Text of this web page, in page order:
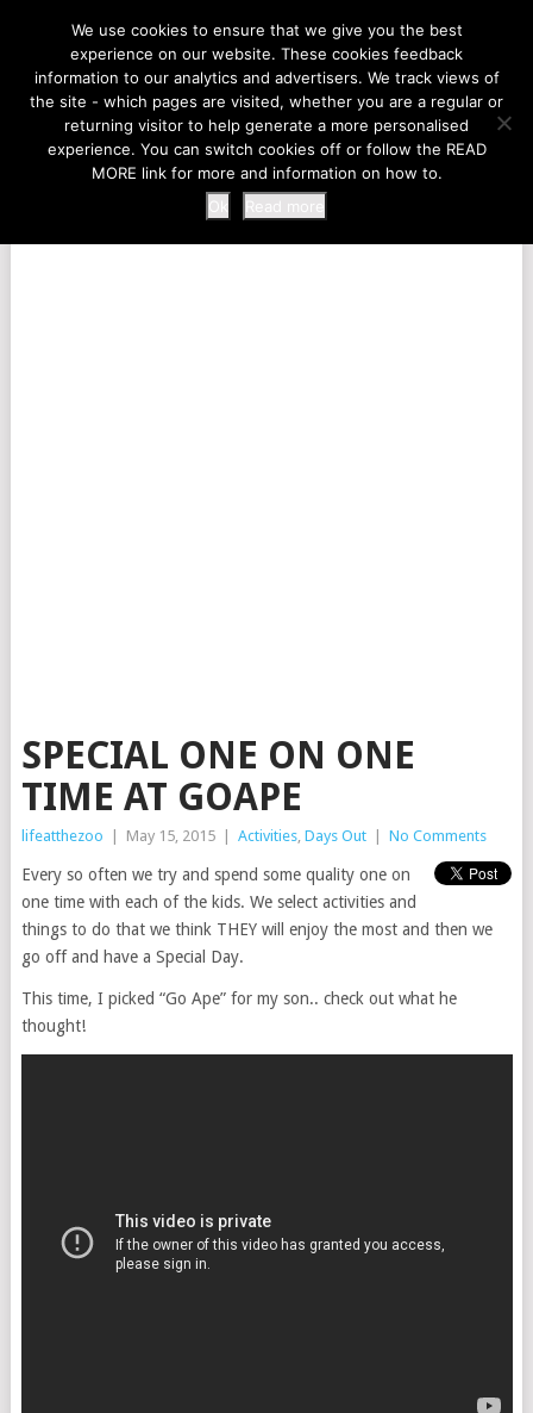
LIFE AT THE ZOO
MENU
SPECIAL ONE ON ONE
TIME AT GOAPE
lifeatthezoo May 15, 2015 Activities, Days Out No Comments
Every so often we try and spend some quality one on
one time with each of the kids. We select activities and
things to do that we think THEY will enjoy the most and then we
go off and have a Special Day.
This time, I picked “Go Ape” for my son.. check out what he
thought!
We use cookies to ensure that we give you the best
experience on our website. These cookies feedback
information to our analytics and advertisers. We track views of
the site - which pages are visited, whether you are a regular or
returning visitor to help generate a more personalised
experience. You can switch cookies off or follow the READ
MORE link for more and information on how to.
Ok
Read more